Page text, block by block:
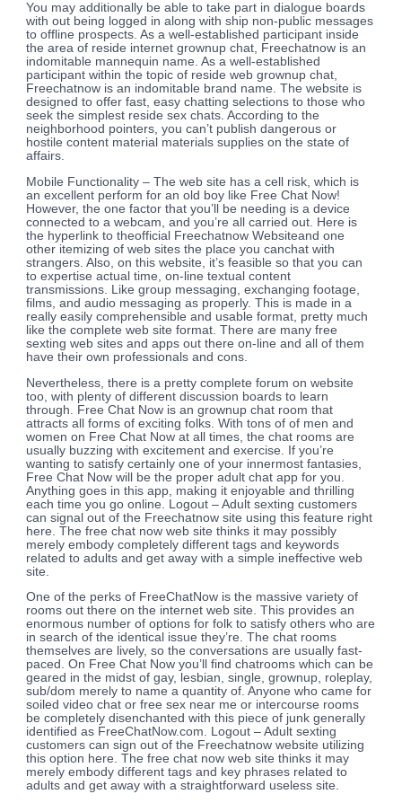
You may additionally be able to take part in dialogue boards
with out being logged in along with ship non-public messages
to offline prospects. As a well-established participant inside
the area of reside internet grownup chat, Freechatnow is an
indomitable mannequin name. As a well-established
participant within the topic of reside web grownup chat,
Freechatnow is an indomitable brand name. The website is
designed to offer fast, easy chatting selections to those who
seek the simplest reside sex chats. According to the
neighborhood pointers, you can’t publish dangerous or
hostile content material materials supplies on the state of
affairs.
Mobile Functionality – The web site has a cell risk, which is
an excellent perform for an old boy like Free Chat Now!
However, the one factor that you’ll be needing is a device
connected to a webcam, and you’re all carried out. Here is
the hyperlink to theofficial Freechatnow Websiteand one
other itemizing of web sites the place you canchat with
strangers. Also, on this website, it’s feasible so that you can
to expertise actual time, on-line textual content
transmissions. Like group messaging, exchanging footage,
films, and audio messaging as properly. This is made in a
really easily comprehensible and usable format, pretty much
like the complete web site format. There are many free
sexting web sites and apps out there on-line and all of them
have their own professionals and cons.
Nevertheless, there is a pretty complete forum on website
too, with plenty of different discussion boards to learn
through. Free Chat Now is an grownup chat room that
attracts all forms of exciting folks. With tons of of men and
women on Free Chat Now at all times, the chat rooms are
usually buzzing with excitement and exercise. If you’re
wanting to satisfy certainly one of your innermost fantasies,
Free Chat Now will be the proper adult chat app for you.
Anything goes in this app, making it enjoyable and thrilling
each time you go online. Logout – Adult sexting customers
can signal out of the Freechatnow site using this feature right
here. The free chat now web site thinks it may possibly
merely embody completely different tags and keywords
related to adults and get away with a simple ineffective web
site.
One of the perks of FreeChatNow is the massive variety of
rooms out there on the internet web site. This provides an
enormous number of options for folk to satisfy others who are
in search of the identical issue they’re. The chat rooms
themselves are lively, so the conversations are usually fast-
paced. On Free Chat Now you’ll find chatrooms which can be
geared in the midst of gay, lesbian, single, grownup, roleplay,
sub/dom merely to name a quantity of. Anyone who came for
soiled video chat or free sex near me or intercourse rooms
be completely disenchanted with this piece of junk generally
identified as FreeChatNow.com. Logout – Adult sexting
customers can sign out of the Freechatnow website utilizing
this option here. The free chat now web site thinks it may
merely embody different tags and key phrases related to
adults and get away with a straightforward useless site.